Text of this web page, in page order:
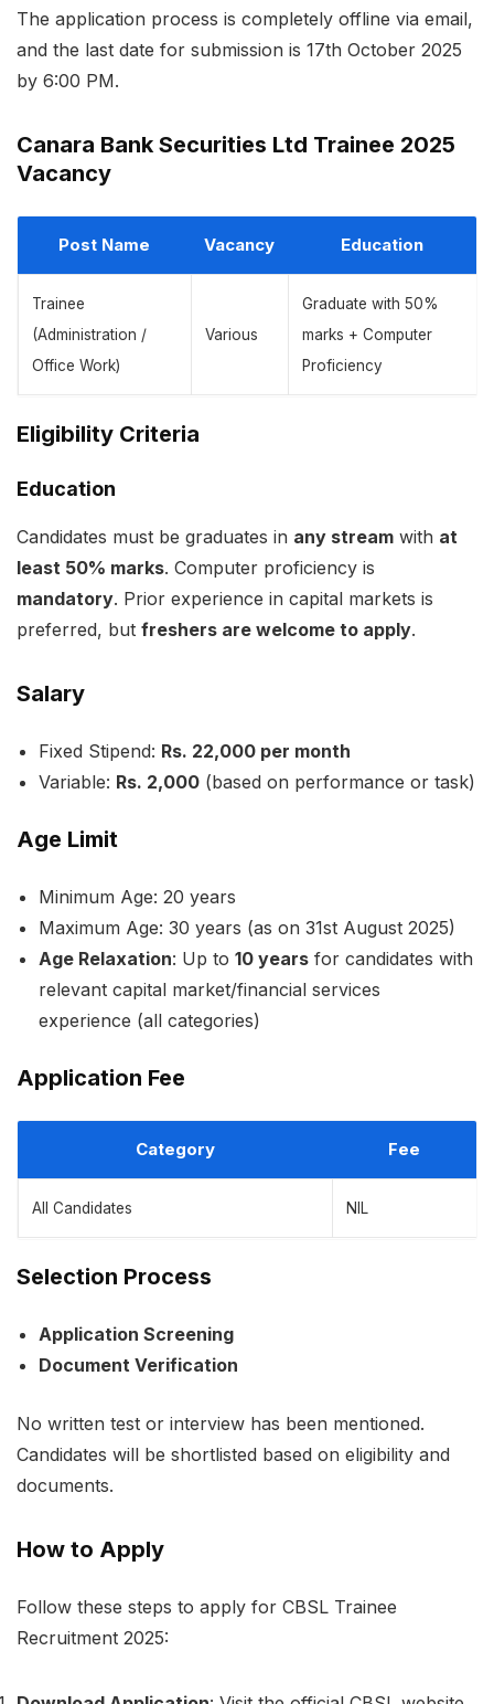
The application process is completely offline via email,
and the last date for submission is 17th October 2025
by 6:00 PM.
Canara Bank Securities Ltd Trainee 2025
Vacancy
Post Name Vacancy Education
Trainee
(Administration /
Office Work)
Various
Graduate with 50%
marks + Computer
Proficiency
Eligibility Criteria
Education
Candidates must be graduates in any stream with at
least 50% marks. Computer proficiency is
mandatory. Prior experience in capital markets is
preferred, but freshers are welcome to apply.
Salary
Fixed Stipend: Rs. 22,000 per month
Variable: Rs. 2,000 (based on performance or task)
Age Limit
Minimum Age: 20 years
Maximum Age: 30 years (as on 31st August 2025)
Age Relaxation: Up to 10 years for candidates with
relevant capital market/financial services
experience (all categories)
Application Fee
Category Fee
All Candidates NIL
Selection Process
Application Screening
Document Verification
No written test or interview has been mentioned.
Candidates will be shortlisted based on eligibility and
documents.
How to Apply
Follow these steps to apply for CBSL Trainee
Recruitment 2025: